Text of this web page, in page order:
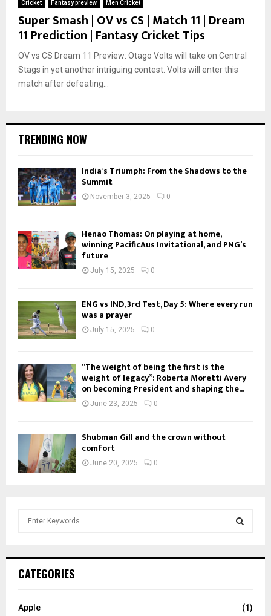
Cricket Fantasy preview Men Cricket
Super Smash | OV vs CS | Match 11 | Dream
11 Prediction | Fantasy Cricket Tips
OV vs CS Dream 11 Preview: Otago Volts will take on Central
Stags in yet another intriguing contest. Volts will enter this
match after defeating...
TRENDING NOW
India’s Triumph: From the Shadows to the
Summit
November 3, 2025 0
Henao Thomas: On playing at home,
winning PacificAus Invitational, and PNG’s
future
July 15, 2025 0
ENG vs IND, 3rd Test, Day 5: Where every run
was a prayer
July 15, 2025 0
“The weight of being the first is the
weight of legacy”: Roberta Moretti Avery
on becoming President and shaping the...
June 23, 2025 0
Shubman Gill and the crown without
comfort
June 20, 2025 0
h
o
CATEGORIES
Apple
(1)